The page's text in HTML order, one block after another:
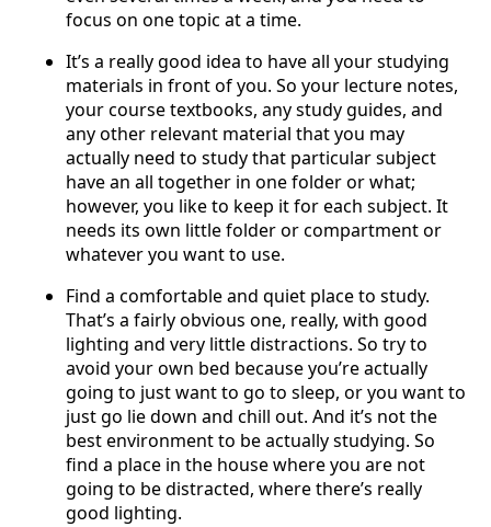
focus on one topic at a time.
It’s a really good idea to have all your studying
materials in front of you. So your lecture notes,
your course textbooks, any study guides, and
any other relevant material that you may
actually need to study that particular subject
have an all together in one folder or what;
however, you like to keep it for each subject. It
needs its own little folder or compartment or
whatever you want to use.
Find a comfortable and quiet place to study.
That’s a fairly obvious one, really, with good
lighting and very little distractions. So try to
avoid your own bed because you’re actually
going to just want to go to sleep, or you want to
just go lie down and chill out. And it’s not the
best environment to be actually studying. So
find a place in the house where you are not
going to be distracted, where there’s really
good lighting.